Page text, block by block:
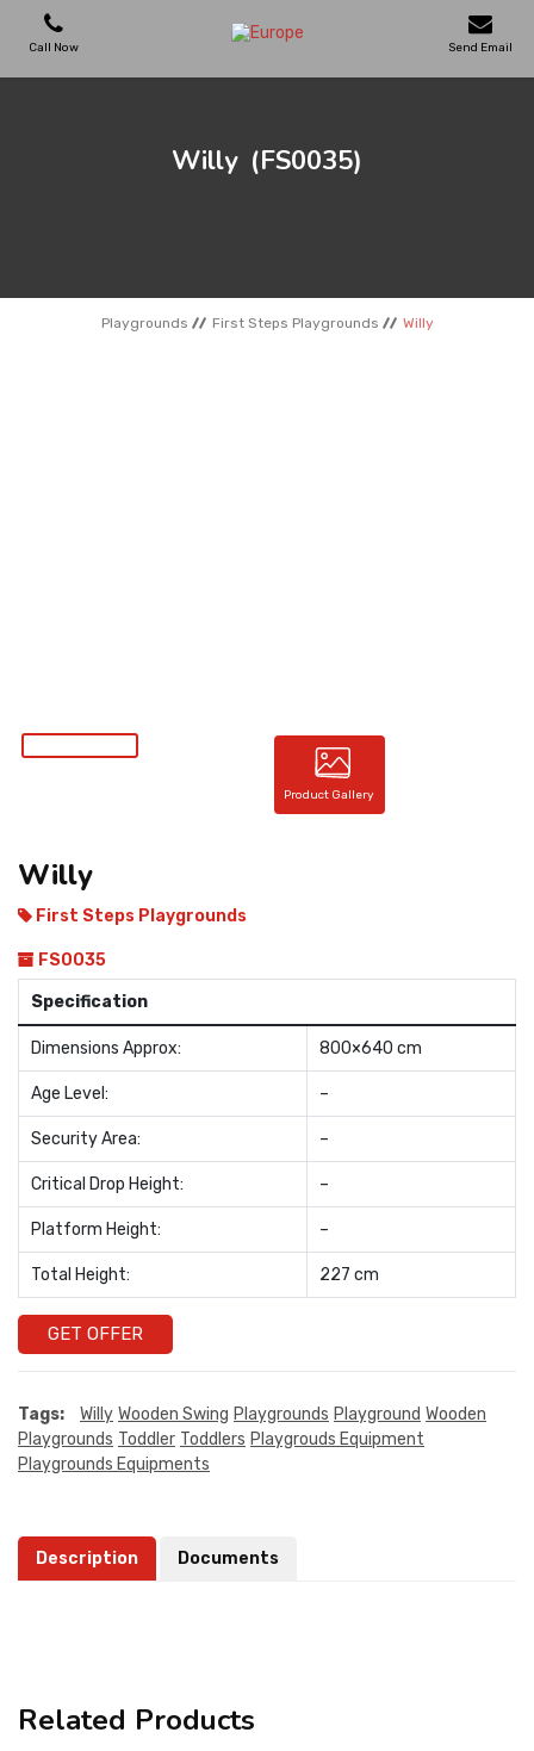
Call Now Send Email
OUTDOOR FURNITURES
Willy (FS0035)
Playgrounds First Steps Playgrounds Willy
Product Gallery
Willy
First Steps Playgrounds
FS0035
Specification
Dimensions Approx: 800×640 cm
Age Level: –
Security Area: –
Critical Drop Height: –
Platform Height: –
Total Height: 227 cm
GET OFFER
Tags: Willy Wooden Swing Playgrounds Playground Wooden
Playgrounds Toddler Toddlers Playgrouds Equipment
Playgrounds Equipments
Description Documents
Related Products